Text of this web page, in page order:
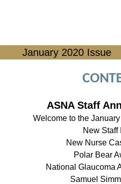
January 2020 Issue
ASNA Staff
Welcome to the
New Staff
New Nurse
Polar Bear
National Glaucoma
Samuel